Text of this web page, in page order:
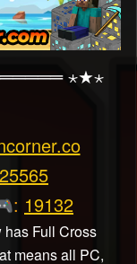
⋆★⋆
25565
: 19132
has Full Cross
means all PC,